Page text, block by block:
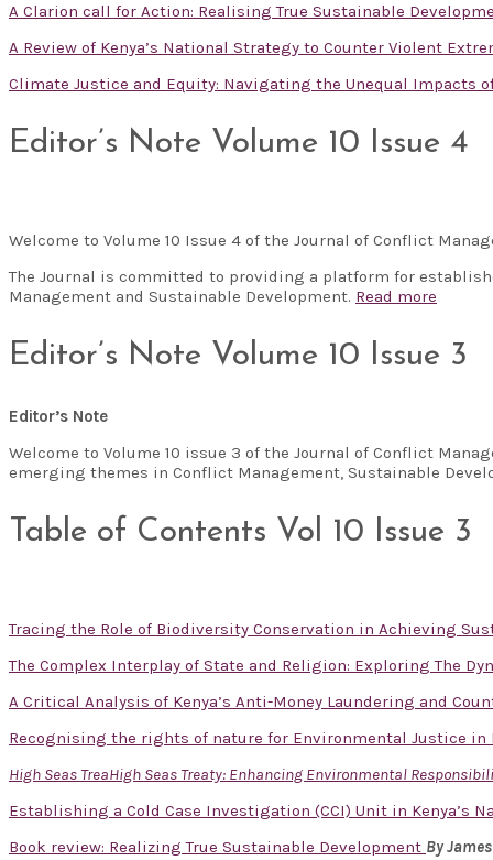
A Clarion call for Action: Realising True Sustainable
A Review of Kenya’s National Strategy to Counter Violent
Climate Justice and Equity: Navigating the Unequal Impacts
Editor’s Note Volume 10 Issue 4
Welcome to Volume 10 Issue 4 of the Journal of Conflict
The Journal is committed to providing a platform for
Management and Sustainable Development. Read more
Editor’s Note Volume 10 Issue 3
Editor’s Note
Welcome to Volume 10 issue 3 of the Journal of Conflict
emerging themes in Conflict Management, Sustainable
Table of Contents Vol 10 Issue 3
Tracing the Role of Biodiversity Conservation in Achieving
The Complex Interplay of State and Religion: Exploring The
A Critical Analysis of Kenya’s Anti-Money Laundering and
Recognising the rights of nature for Environmental Justice in
High Seas TreaHigh Seas Treaty: Enhancing Environmental
Establishing a Cold Case Investigation (CCI) Unit in Kenya’s
Book review: Realizing True Sustainable Development By